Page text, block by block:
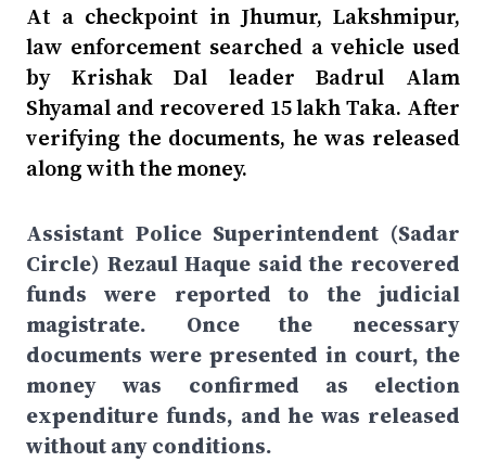
At a checkpoint in Jhumur, Lakshmipur,
law enforcement searched a vehicle used
by Krishak Dal leader Badrul Alam
Shyamal and recovered 15 lakh Taka. After
verifying the documents, he was released
along with the money.
Assistant Police Superintendent (Sadar
Circle) Rezaul Haque said the recovered
funds were reported to the judicial
magistrate. Once the necessary
documents were presented in court, the
money was confirmed as election
expenditure funds, and he was released
without any conditions.